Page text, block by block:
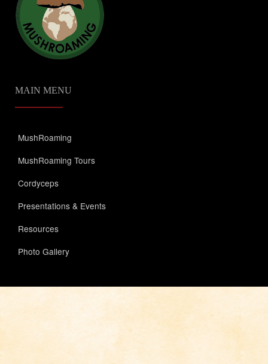
MAIN MENU
MushRoaming
MushRoaming Tours
Cordyceps
Presentations & Events
Resources
Photo Gallery